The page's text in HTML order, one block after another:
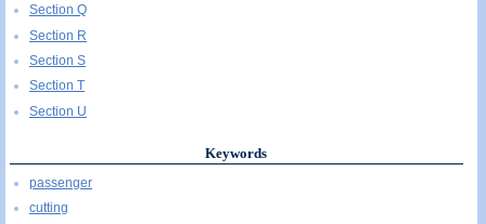
Section Q
Section R
Section S
Section T
Section U
Keywords
passenger
cutting